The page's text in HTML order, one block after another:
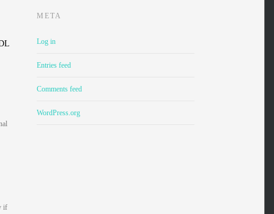
if
META
Log in
Entries feed
Comments feed
WordPress.org